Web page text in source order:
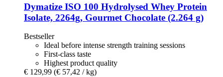
Dymatize ISO 100 Hydrolysed Whey Protein
Isolate, 2264g, Gourmet Chocolate (2.264 g)
Bestseller
Ideal before intense strength training sessions
First-class taste
Highest product quality
€ 129,99 (€ 57,42 / kg)